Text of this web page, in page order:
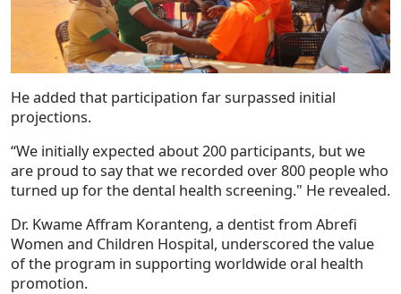
He added that participation far surpassed initial
projections.
“We initially expected about 200 participants, but we
are proud to say that we recorded over 800 people who
turned up for the dental health screening." He revealed.
Dr. Kwame Affram Koranteng, a dentist from Abrefi
Women and Children Hospital, underscored the value
of the program in supporting worldwide oral health
promotion.